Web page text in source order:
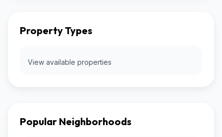
Property Types
View available properties
Popular Neighborhoods